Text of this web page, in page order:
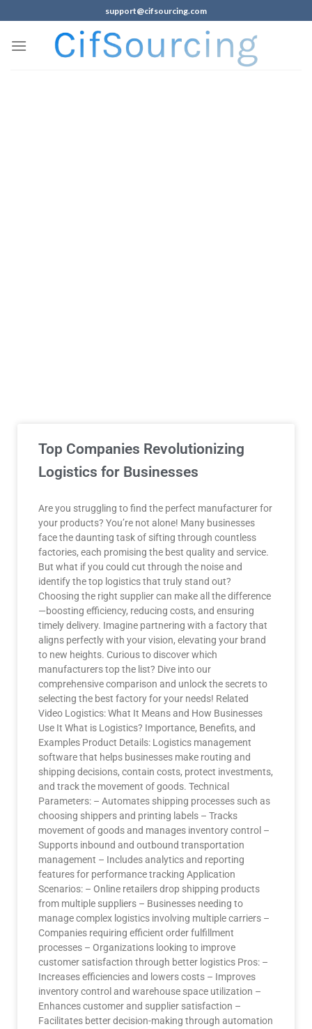
support@cifsourcing.com
Top Companies Revolutionizing
Logistics for Businesses
Are you struggling to find the perfect manufacturer for
your products? You’re not alone! Many businesses
face the daunting task of sifting through countless
factories, each promising the best quality and service.
But what if you could cut through the noise and
identify the top logistics that truly stand out?
Choosing the right supplier can make all the difference
—boosting efficiency, reducing costs, and ensuring
timely delivery. Imagine partnering with a factory that
aligns perfectly with your vision, elevating your brand
to new heights. Curious to discover which
manufacturers top the list? Dive into our
comprehensive comparison and unlock the secrets to
selecting the best factory for your needs! Related
Video Logistics: What It Means and How Businesses
Use It What is Logistics? Importance, Benefits, and
Examples Product Details: Logistics management
software that helps businesses make routing and
shipping decisions, contain costs, protect investments,
and track the movement of goods. Technical
Parameters: – Automates shipping processes such as
choosing shippers and printing labels – Tracks
movement of goods and manages inventory control –
Supports inbound and outbound transportation
management – Includes analytics and reporting
features for performance tracking Application
Scenarios: – Online retailers drop shipping products
from multiple suppliers – Businesses needing to
manage complex logistics involving multiple carriers –
Companies requiring efficient order fulfillment
processes – Organizations looking to improve
customer satisfaction through better logistics Pros: –
Increases efficiencies and lowers costs – Improves
inventory control and warehouse space utilization –
Enhances customer and supplier satisfaction –
Facilitates better decision-making through automation